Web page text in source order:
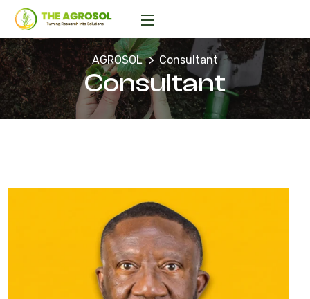
AGROSOL Consultant
Consultant